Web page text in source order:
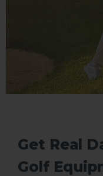
Get Real
Golf